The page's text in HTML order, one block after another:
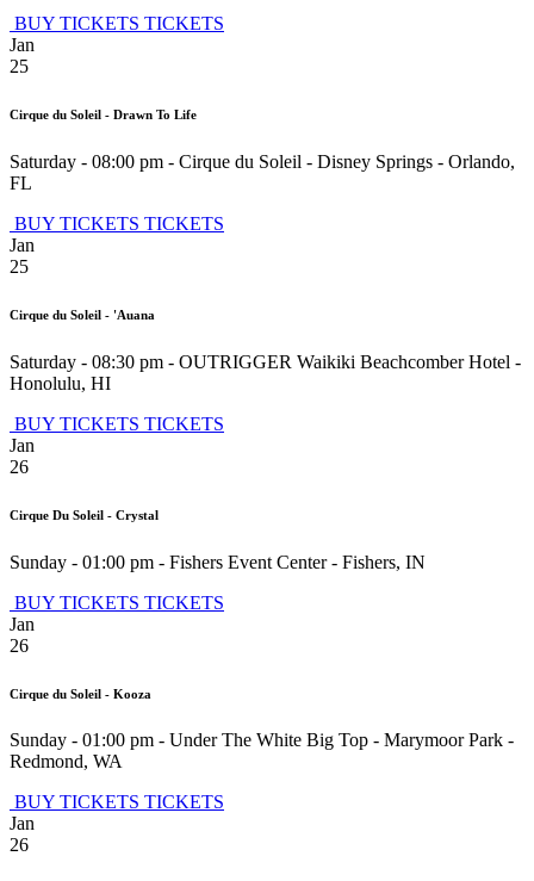
BUY TICKETS TICKETS
Jan
25
Cirque du Soleil - Drawn To Life
Saturday - 08:00 pm - Cirque du Soleil - Disney Springs - Orlando,
FL
BUY TICKETS TICKETS
Jan
25
Cirque du Soleil - 'Auana
Saturday - 08:30 pm - OUTRIGGER Waikiki Beachcomber Hotel -
Honolulu, HI
BUY TICKETS TICKETS
Jan
26
Cirque Du Soleil - Crystal
Sunday - 01:00 pm - Fishers Event Center- Fishers, IN
BUY TICKETS TICKETS
Jan
26
Cirque du Soleil - Kooza
Sunday - 01:00 pm - Under The White Big Top - Marymoor Park -
Redmond, WA
BUY TICKETS TICKETS
Jan
26